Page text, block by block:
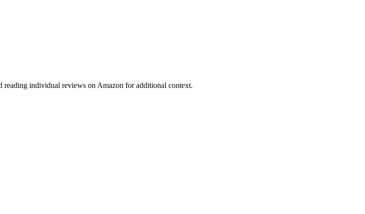
reading individual reviews on Amazon for additional context.